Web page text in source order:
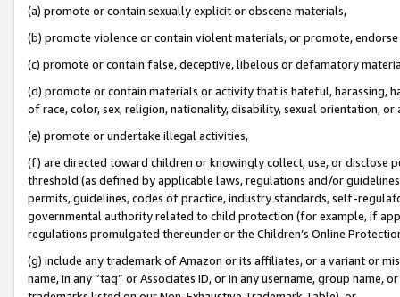
(a) promote or contain sexually explicit or obscene materials,
(b) promote violence or contain violent materials, or promote,
(c) promote or contain false, deceptive, libelous or defamatory
(d) promote or contain materials or activity that is hateful, harassing,
of race, color, sex, religion, nationality, disability, sexual orientation, or
(e) promote or undertake illegal activities,
(f) are directed toward children or knowingly collect, use, or
threshold (as defined by applicable laws, regulations and/or
permits, guidelines, codes of practice, industry standards, self-
governmental authority related to child protection (for example, if
regulations promulgated thereunder or the Children’s Online
(g) include any trademark of Amazon or its affiliates, or a variant or
name, in any “tag” or Associates ID, or in any username, group